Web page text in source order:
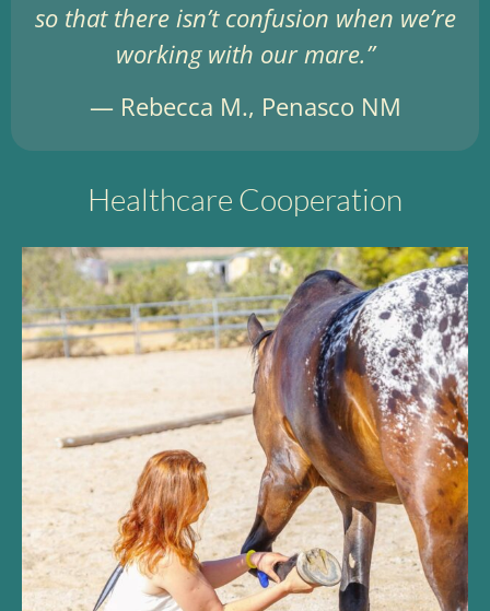
so that there isn’t confusion when we’re
working with our mare.”
— Rebecca M., Penasco NM
Healthcare Cooperation